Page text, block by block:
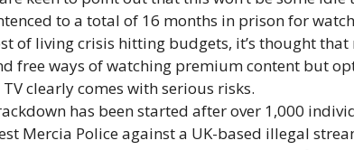
to a total of 16 months in prison for
of living crisis hitting budgets, it’s thought that
free ways of watching premium content but
clearly comes with serious risks.
has been started after over 1,000
Mercia Police against a UK-based illegal